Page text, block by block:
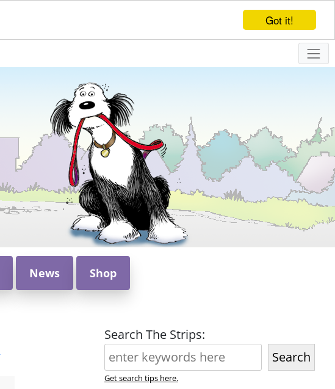
Got it!
News Shop
Search The Strips:
Search
Get search tips here.